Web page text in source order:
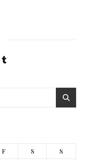
F S S